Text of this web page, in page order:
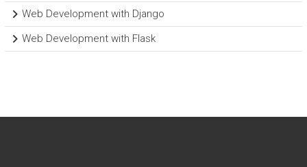
Web Development with Django
Web Development with Flask